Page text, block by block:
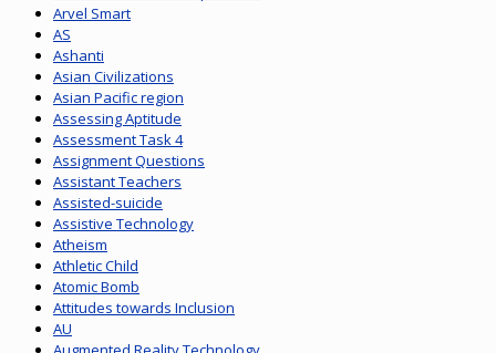
Arvel Smart
AS
Ashanti
Asian Civilizations
Asian Pacific region
Assessing Aptitude
Assessment Task 4
Assignment Questions
Assistant Teachers
Assisted-suicide
Assistive Technology
Atheism
Athletic Child
Atomic Bomb
Attitudes towards Inclusion
AU